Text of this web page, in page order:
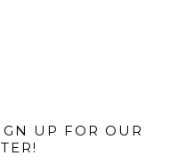
UP FOR OUR